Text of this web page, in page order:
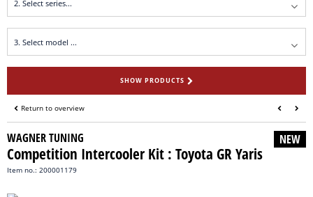
SHOW PRODUCTS
Return to overview
NEW
WAGNER TUNING
Competition Intercooler Kit : Toyota GR Yaris
Item no.: 200001179